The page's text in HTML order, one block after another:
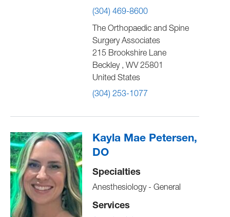
(304) 469-8600
The Orthopaedic and Spine
Surgery Associates
215 Brookshire Lane
Beckley , WV 25801
United States
(304) 253-1077
Kayla Mae Petersen,
DO
Specialties
Anesthesiology - General
Services